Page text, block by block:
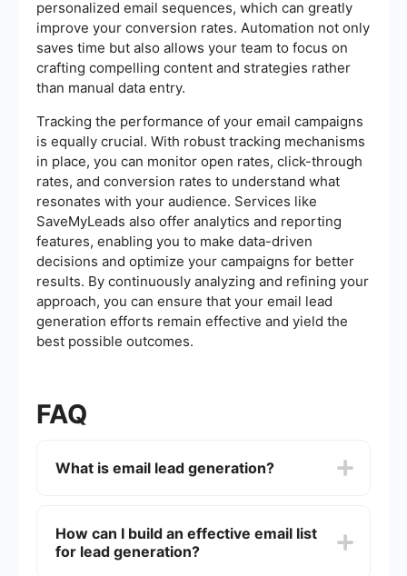
personalized email sequences, which can greatly
improve your conversion rates. Automation not only
saves time but also allows your team to focus on
crafting compelling content and strategies rather
than manual data entry.
Tracking the performance of your email campaigns
is equally crucial. With robust tracking mechanisms
in place, you can monitor open rates, click-through
rates, and conversion rates to understand what
resonates with your audience. Services like
SaveMyLeads also offer analytics and reporting
features, enabling you to make data-driven
decisions and optimize your campaigns for better
results. By continuously analyzing and refining your
approach, you can ensure that your email lead
generation efforts remain effective and yield the
best possible outcomes.
FAQ
What is email lead generation?
(leads) through email campaigns. This typically
involves obtaining email addresses from
How can I build an effective email list
for lead generation?